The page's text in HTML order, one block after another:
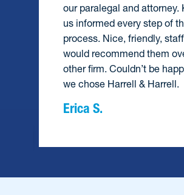
our paralegal and attorney.
us informed every step of
process. Nice, friendly,
would recommend them
other firm. Couldn’t be
we chose Harrell & Harrell.
Erica S.